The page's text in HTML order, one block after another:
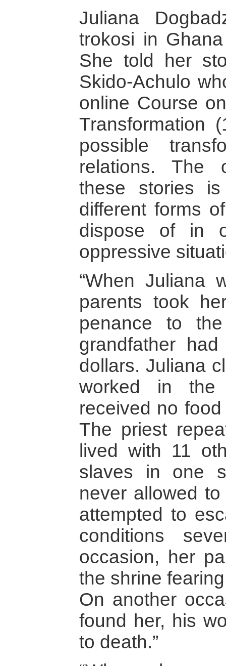
Juliana
trokosi in
She told her
Skido-Achulo
online Course
Transformation
possible
relations. The
these stories
different forms
dispose of in
oppressive
“When Juliana
parents took
penance to
grandfather
dollars. Juliana
worked in the
received no
The priest
lived with 11
slaves in one
never allowed
attempted to
conditions
occasion, her
the shrine
On another
found her, his
to death.”